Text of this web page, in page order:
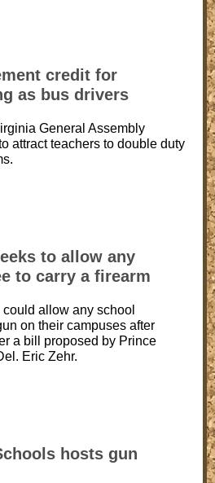
credit for
as bus drivers
General Assembly
attract teachers to double duty
to allow any
to carry a firearm
allow any school
on their campuses after
a bill proposed by Prince
Eric Zehr.
hosts gun